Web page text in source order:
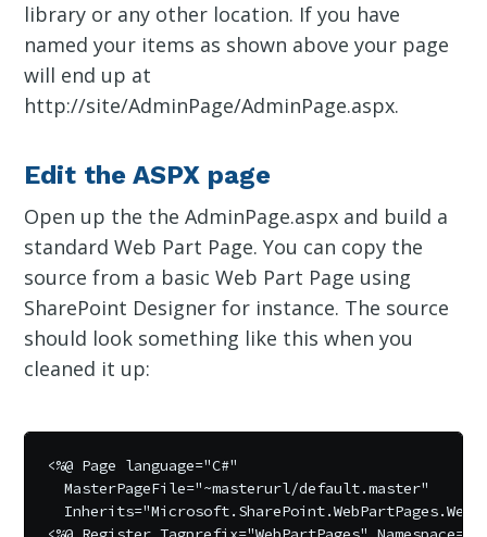
library or any other location. If you have
named your items as shown above your page
will end up at
http://site/AdminPage/AdminPage.aspx.
Edit the ASPX page
Open up the the AdminPage.aspx and build a
standard Web Part Page. You can copy the
source from a basic Web Part Page using
SharePoint Designer for instance. The source
should look something like this when you
cleaned it up:
<%@ Page language="C#"
  MasterPageFile="~masterurl/default.master"